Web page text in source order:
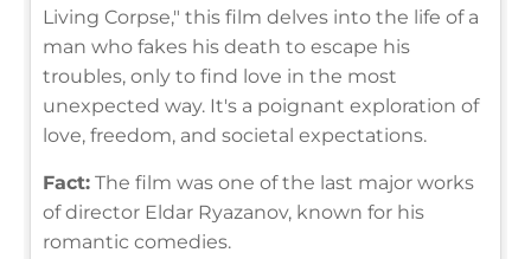
Living Corpse," this film delves into the life of a
man who fakes his death to escape his
troubles, only to find love in the most
unexpected way. It's a poignant exploration of
love, freedom, and societal expectations.
Fact: The film was one of the last major works
of director Eldar Ryazanov, known for his
romantic comedies.